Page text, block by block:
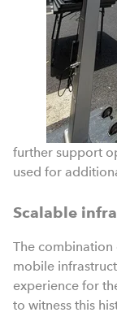
further support
used for
Scalable
The
mobile
experience for
to witness this